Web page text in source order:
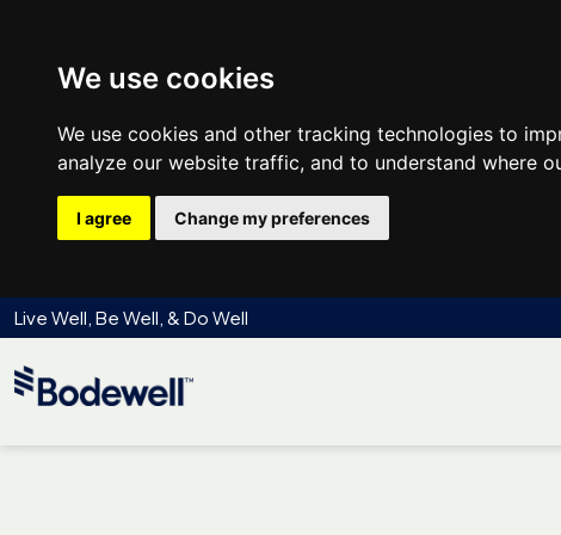
We use cookies
We use cookies and other tracking technologies to
analyze our website traffic, and to understand where
I agree Change my preferences
Live Well, Be Well, & Do Well